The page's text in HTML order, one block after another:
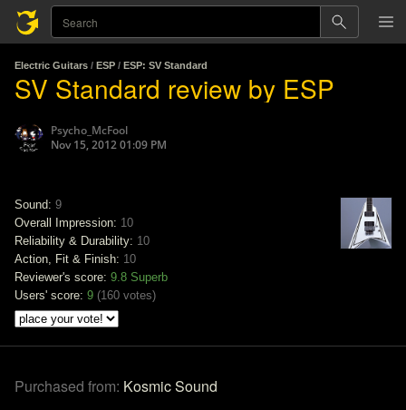
Electric Guitars / ESP / ESP: SV Standard
SV Standard review by ESP
Psycho_McFool
Nov 15, 2012 01:09 PM
Sound: 9
Overall Impression: 10
Reliability & Durability: 10
Action, Fit & Finish: 10
Reviewer's score: 9.8 Superb
Users' score: 9 (160 votes)
Purchased from: Kosmic Sound